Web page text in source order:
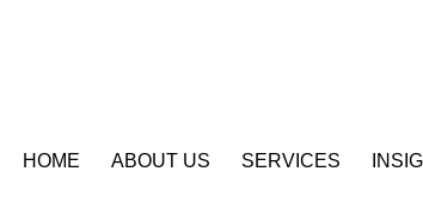
HOME ABOUT US SERVICES